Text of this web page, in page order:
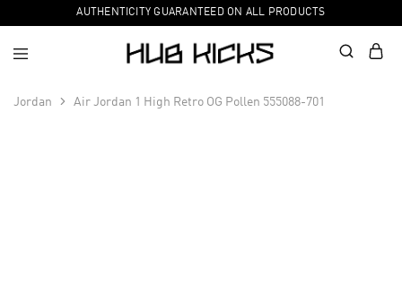
AUTHENTICITY GUARANTEED ON ALL PRODUCTS
Jordan Air Jordan 1 High Retro OG Pollen 555088-701